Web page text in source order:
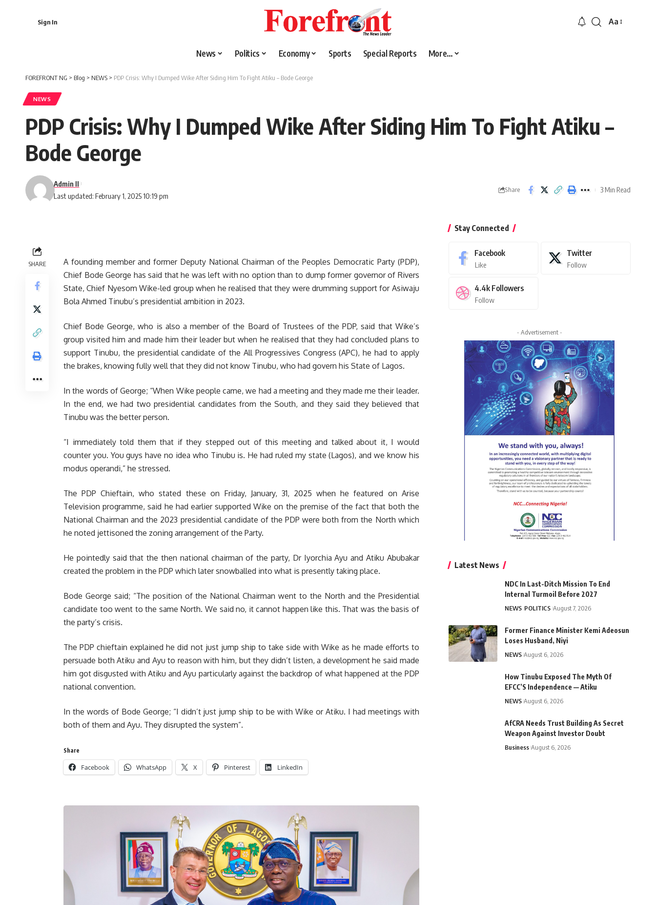
Sign In
Font
Aa
News Politics Economy Sports Special Reports More…
FOREFRONT NG > Blog > NEWS > PDP Crisis: Why I Dumped Wike After Siding Him To Fight Atiku – Bode George
NEWS
PDP Crisis: Why I Dumped Wike After Siding Him To Fight Atiku –
Bode George
Last updated: February 1, 2025 10:19 pm
Admin II
Share 3 Min Read
SHARE
A founding member and former Deputy National Chairman of the Peoples Democratic Party (PDP),
Chief Bode George has said that he was left with no option than to dump former governor of Rivers
State, Chief Nyesom Wike-led group when he realised that they were drumming support for Asiwaju
Bola Ahmed Tinubu’s presidential ambition in 2023.
Chief Bode George, who is also a member of the Board of Trustees of the PDP, said that Wike’s
group visited him and made him their leader but when he realised that they had concluded plans to
support Tinubu, the presidential candidate of the All Progressives Congress (APC), he had to apply
the brakes, knowing fully well that they did not know Tinubu, who had govern his State of Lagos.
In the words of George; “When Wike people came, we had a meeting and they made me their leader.
In the end, we had two presidential candidates from the South, and they said they believed that
Tinubu was the better person.
“I immediately told them that if they stepped out of this meeting and talked about it, I would
counter you. You guys have no idea who Tinubu is. He had ruled my state (Lagos), and we know his
modus operandi,” he stressed.
The PDP Chieftain, who stated these on Friday, January, 31, 2025 when he featured on Arise
Television programme, said he had earlier supported Wike on the premise of the fact that both the
National Chairman and the 2023 presidential candidate of the PDP were both from the North which
he noted jettisoned the zoning arrangement of the Party.
He pointedly said that the then national chairman of the party, Dr Iyorchia Ayu and Atiku Abubakar
created the problem in the PDP which later snowballed into what is presently taking place.
Bode George said; “The position of the National Chairman went to the North and the Presidential
candidate too went to the same North. We said no, it cannot happen like this. That was the basis of
the party’s crisis.
The PDP chieftain explained he did not just jump ship to take side with Wike as he made efforts to
persuade both Atiku and Ayu to reason with him, but they didn’t listen, a development he said made
him got disgusted with Atiku and Ayu particularly against the backdrop of what happened at the PDP
national convention.
In the words of Bode George; “I didn’t just jump ship to be with Wike or Atiku. I had meetings with
both of them and Ayu. They disrupted the system”.
Share
Facebook WhatsApp X Pinterest LinkedIn
Stay Connected
Facebook
Like
Twitter
Follow
4.4k Followers
Follow
- Advertisement -
Latest News
NDC In Last-Ditch Mission To End
Internal Turmoil Before 2027
NEWS POLITICS August 7, 2026
Former Finance Minister Kemi Adeosun
Loses Husband, Niyi
NEWS August 6, 2026
How Tinubu Exposed The Myth Of
EFCC’S Independence — Atiku
NEWS August 6, 2026
AfCRA Needs Trust Building As Secret
Weapon Against Investor Doubt
Business August 6, 2026